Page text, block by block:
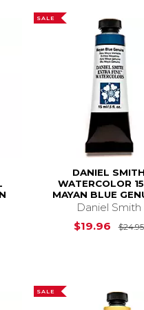
Price is $23.12
SALE
DANIEL SMITH
WATERCOLOR
MAYAN BLUE
Daniel Smith
$19.96
$24.95
SALE